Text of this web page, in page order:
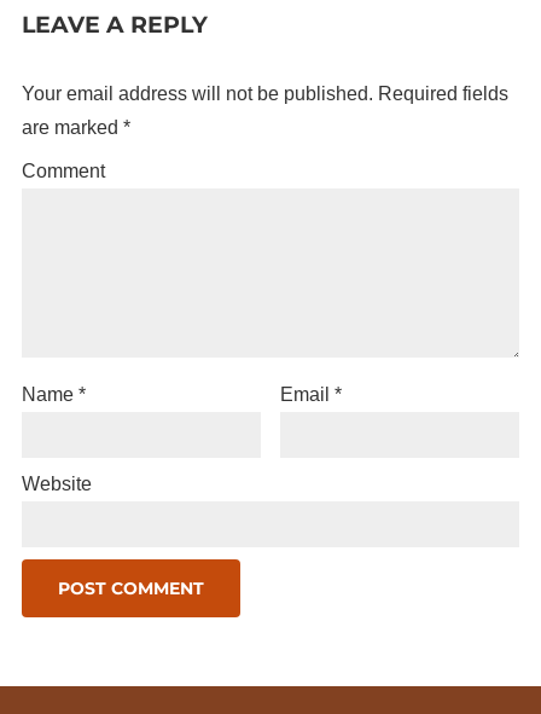
LEAVE A REPLY
Your email address will not be published. Required fields
are marked *
Comment
Name * Email*
Website